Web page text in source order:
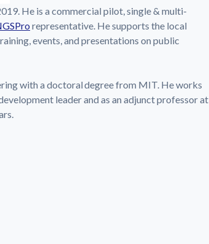
He is a commercial pilot, single & multi-
representative. He supports the local
events, and presentations on public
with a doctoral degree from MIT. He works
leader and as an adjunct professor at